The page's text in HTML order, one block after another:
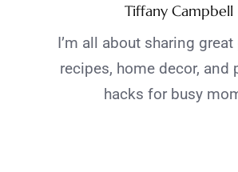
Tiffany Campbell
I’m all about sharing
recipes, home decor, and
hacks for busy